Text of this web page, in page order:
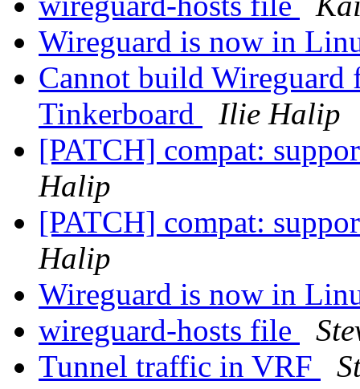
Wireguard is now in
Cannot build
Tinkerboard
Ilie Halip
[PATCH] compat:
Halip
[PATCH] compat:
Halip
Wireguard is now in
wireguard-hosts file
Tunnel traffic in VRF